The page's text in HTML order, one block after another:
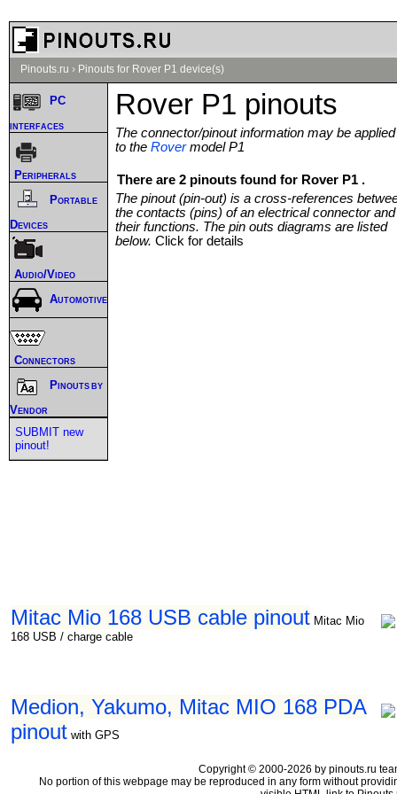
Pinouts.ru › Pinouts for Rover P1 device(s)
Rover P1 pinouts
The connector/pinout information may be applied
to the Rovermodel P1
There are 2 pinouts found for Rover P1 .
The pinout (pin-out) is a cross-references
the contacts (pins) of an electrical connector and
their functions. The pin outs diagrams are listed
below. Click for details
Mitac Mio 168 USB cable pinout Mitac Mio
168 USB / charge cable
Medion, Yakumo, Mitac MIO 168 PDA
pinout with GPS
PC
interfaces
Peripherals
Portable
Devices
Audio/Video
Automotive
Connectors
Pinouts by
Vendor
SUBMIT new
pinout!
Copyright © 2000-2026 by pinouts.ru
No portion of this webpage may be reproduced in any form without